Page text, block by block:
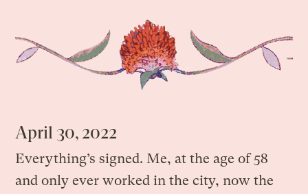
April 30, 2022
Everything’s signed. Me, at the age of 58
and only ever worked in the city, now the